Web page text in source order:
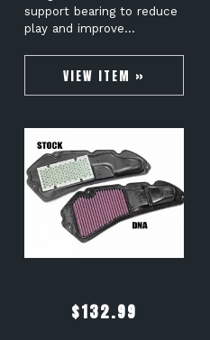
support bearing to reduce
play and improve…
VIEW ITEM »
$132.99